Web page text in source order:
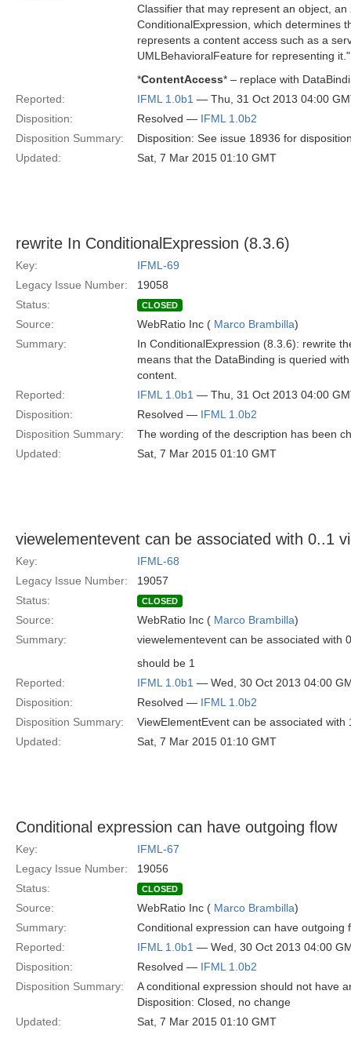
Classifier that may represent an object,
ConditionalExpression, which determines
represents a content access such as a
UMLBehavioralFeature for representing
*ContentAccess* – replace with
Reported:
IFML 1.0b1 — Thu, 31 Oct 2013 04:00
Disposition:
Resolved — IFML 1.0b2
Disposition Summary:
Disposition: See issue 18936 for
Updated:
Sat, 7 Mar 2015 01:10 GMT
rewrite In ConditionalExpression (8.3.6)
Key:
IFML-69
Legacy Issue Number:
19058
Status:
CLOSED
Source: WebRatio Inc ( Marco Brambilla)
Summary:
In ConditionalExpression (8.3.6): rewrite
means that the DataBinding is queried
content.
Reported:
IFML 1.0b1 — Thu, 31 Oct 2013 04:00
Disposition:
Resolved — IFML 1.0b2
Disposition Summary:
The wording of the description has been
Updated:
Sat, 7 Mar 2015 01:10 GMT
viewelementevent can be associated with 0..1
Key:
IFML-68
Legacy Issue Number:
19057
Status:
CLOSED
Source: WebRatio Inc ( Marco Brambilla)
Summary:
viewelementevent can be associated with
should be 1
Reported:
IFML 1.0b1 — Wed, 30 Oct 2013 04:00
Disposition:
Resolved — IFML 1.0b2
Disposition Summary:
ViewElementEvent can be associated
Updated:
Sat, 7 Mar 2015 01:10 GMT
Conditional expression can have outgoing flow
Key:
IFML-67
Legacy Issue Number:
19056
Status:
CLOSED
Source: WebRatio Inc ( Marco Brambilla)
Summary:
Conditional expression can have
Reported:
IFML 1.0b1 — Wed, 30 Oct 2013 04:00
Disposition:
Resolved — IFML 1.0b2
Disposition Summary:
A conditional expression should not have
Disposition: Closed, no change
Updated:
Sat, 7 Mar 2015 01:10 GMT